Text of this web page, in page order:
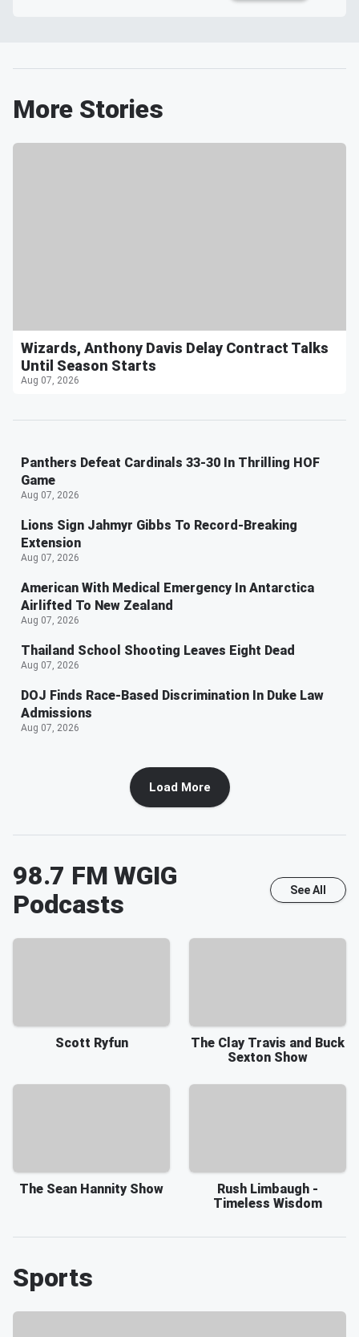
More Stories
Wizards, Anthony Davis Delay Contract Talks
Until Season Starts
Aug 07, 2026
Panthers Defeat Cardinals 33-30 In Thrilling HOF
Game
Aug 07, 2026
Lions Sign Jahmyr Gibbs To Record-Breaking
Extension
Aug 07, 2026
American With Medical Emergency In Antarctica
Airlifted To New Zealand
Aug 07, 2026
Thailand School Shooting Leaves Eight Dead
Aug 07, 2026
DOJ Finds Race-Based Discrimination In Duke Law
Admissions
Aug 07, 2026
Load More
98.7 FM WGIG
Podcasts
See All
Scott Ryfun
The Clay Travis and Buck
Sexton Show
The Sean Hannity Show
Rush Limbaugh -
Timeless Wisdom
Sports